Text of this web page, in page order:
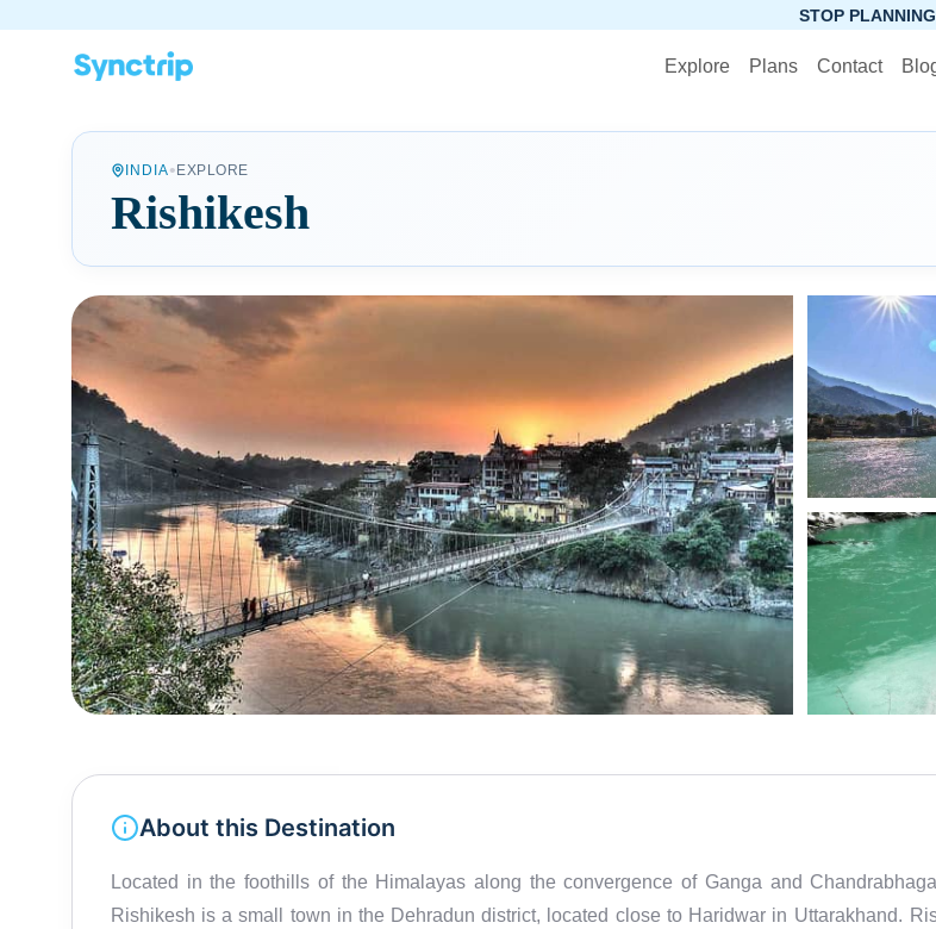
Explore Plans Contact
STOP PLANNING, START PACKING.
INDIA• EXPLORE
Rishikesh
About this Destination
Located in the foothills of the Himalayas along the convergence of Ganga and
Rishikesh is a small town in the Dehradun district, located close to Haridwar in Uttarakhand. Rishikesh